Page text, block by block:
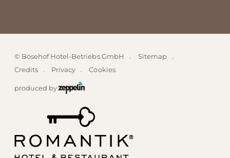
© Bösehof Hotel-Betriebs GmbH
Sitemap
Credits
Privacy Cookies
produced by